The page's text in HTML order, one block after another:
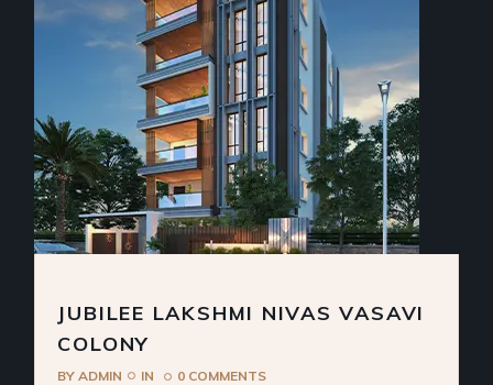
JUBILEE LAKSHMI NIVAS VASAVI
COLONY
BYADMIN IN 0 COMMENTS